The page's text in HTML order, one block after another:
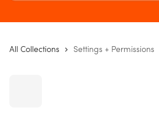
All Collections Settings + Permissions